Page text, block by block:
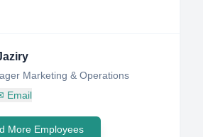
Marketing & Operations
Email
More Employees